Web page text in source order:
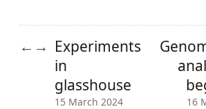
← → Experiments
in
glasshouse
15 March 2024 16